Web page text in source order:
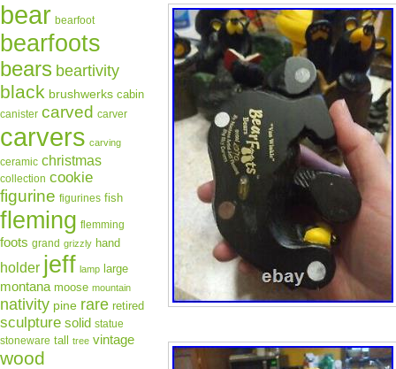
bear bearfoot
bearfoots
bears beartivity
black brushwerks cabin
canister carved carver
carvers carving
ceramic christmas
collection cookie
figurine figurines fish
fleming flemming
foots grand grizzly hand
holder jeff lamp large
montana moose mountain
nativity pine rare retired
sculpture solid statue
stoneware tall tree vintage
wood